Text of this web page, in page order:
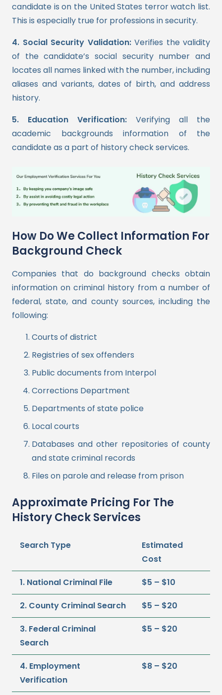
candidate is on the United States terror watch list.
This is especially true for professions in security.
4. Social Security Validation:Verifies the validity
of the candidate’s social security number and
locates all names linked with the number, including
aliases and variants, dates of birth, and address
history.
5. Education Verification: Verifying all the
academic backgrounds information of the
candidate as a part of history check services.
How Do We Collect Information For
Background Check
Companies that do background checks obtain
information on criminal history from a number of
federal, state, and county sources, including the
following:
Courts of district
Registries of sex offenders
Public documents from Interpol
Corrections Department
Departments of state police
Local courts
Databases and other repositories of county
and state criminal records
Files on parole and release from prison
Approximate Pricing For The
History Check Services
Search Type
Estimated
Cost
1. National Criminal File $5 – $10
2. County Criminal Search $5 – $20
3. Federal Criminal
Search
$5 – $20
4. Employment
Verification
$8 – $20